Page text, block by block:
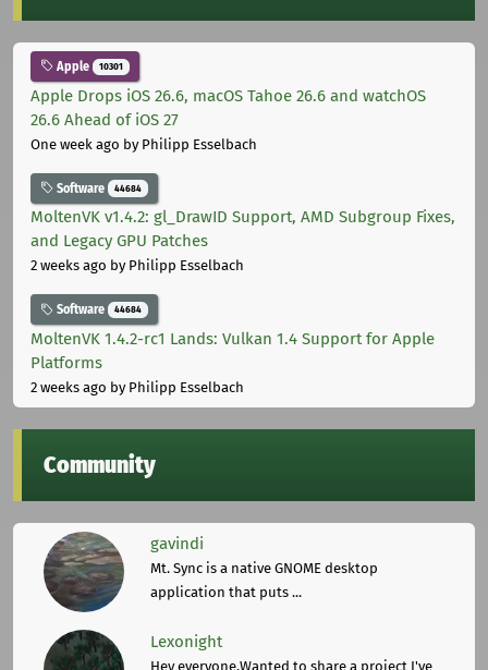
Apple 10301
Apple Drops iOS 26.6, macOS Tahoe 26.6 and watchOS
26.6 Ahead of iOS 27
One week ago by Philipp Esselbach
Software 44684
MoltenVK v1.4.2: gl_DrawID Support, AMD Subgroup Fixes,
and Legacy GPU Patches
2 weeks ago by Philipp Esselbach
Software 44684
MoltenVK 1.4.2-rc1 Lands: Vulkan 1.4 Support for Apple
Platforms
2 weeks ago by Philipp Esselbach
Community
gavindi
Mt. Sync is a native GNOME desktop
application that puts ...
Lexonight
Hey everyone,Wanted to share a project I've